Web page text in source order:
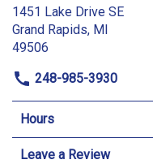
1451 Lake Drive SE
Grand Rapids, MI
49506
248-985-3930
Hours
Leave a Review